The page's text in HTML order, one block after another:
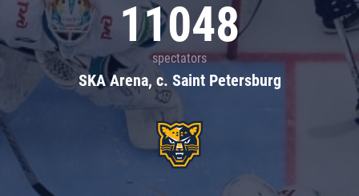
11048
spectators
SKA Arena, c. Saint Petersburg